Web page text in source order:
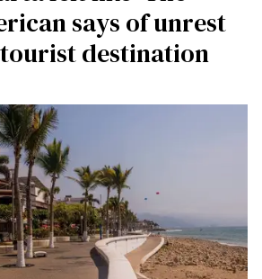
says of unrest
destination